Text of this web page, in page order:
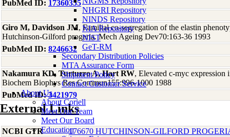
NHGRI Repository
NINDS Repository
NIA Repository
NIST
GeT-RM
Secondary Distribution Policies
MTA Assurance Form
Shipment Policy
Contact Customer Service
About Us
About Coriell
Meet Our Team
Meet Our Board
Education
PubMed ID: 17360355
Giro M, Davidson JM, Familial co-segregation of the elastin
Hutchinson-Gilford progeria. Mech Ageing Dev70:163-36 1993
PubMed ID: 8246632
Nakamura KD, Turturro A, Hart RW, Elevated c-myc expression
Biochem Biophys Res Commun155:996-1000 1988
PubMed ID:3421979
External Links
NCBI GTR
176670 HUTCHINSON-GILFORD